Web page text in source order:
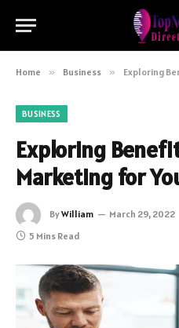
Home » Business » Exploring
BUSINESS
Exploring
Marketing for
ByWilliam March 29, 2022
5 Mins Read